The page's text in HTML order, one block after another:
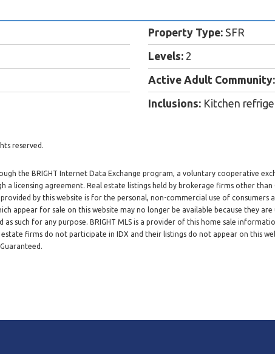
Property Type: SFR
Levels: 2
Active Adult Community:
Inclusions: Kitchen
reserved.
the BRIGHT Internet Data Exchange program, a voluntary cooperative
a licensing agreement. Real estate listings held by brokerage firms other
by this website is for the personal, non-commercial use of
appear for sale on this website may no longer be available because they
such for any purpose. BRIGHT MLS is a provider of this home sale
firms do not participate in IDX and their listings do not appear on this